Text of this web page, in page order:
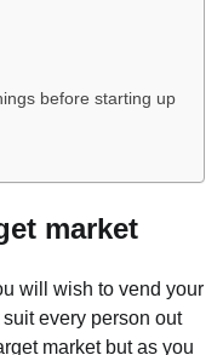
before starting up
market
will wish to vend your
every person out
market but as you